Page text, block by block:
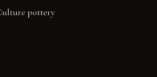
pottery